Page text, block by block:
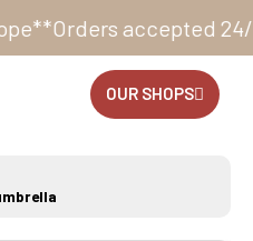
24/7Production
OUR SHOPS